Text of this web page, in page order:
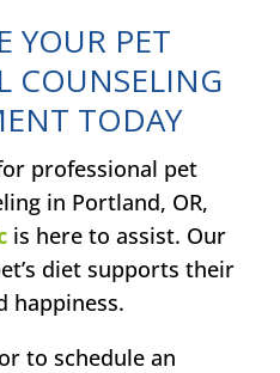
YOUR PET
COUNSELING
TODAY
professional pet
in Portland, OR,
is here to assist. Our
diet supports their
happiness.
to schedule an